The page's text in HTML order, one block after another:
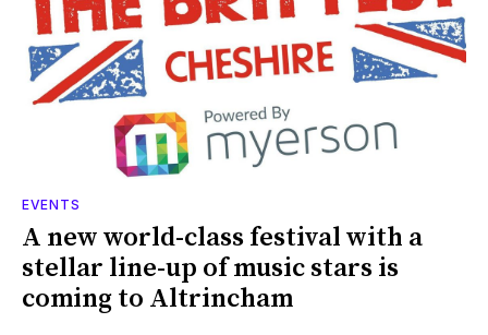
EVENTS
A new world-class festival with a
stellar line-up of music stars is
coming to Altrincham